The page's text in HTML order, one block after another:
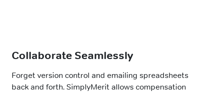
Collaborate Seamlessly
Forget version control and emailing spreadsheets
back and forth. SimplyMerit allows compensation